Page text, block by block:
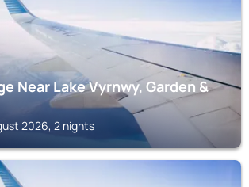
Near Lake Vyrnwy, Garden &
2026, 2 nights